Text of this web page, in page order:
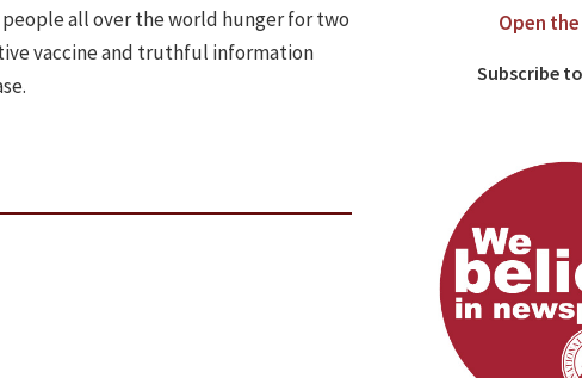
all over the world hunger for two
vaccine and truthful information
Open
Subscribe